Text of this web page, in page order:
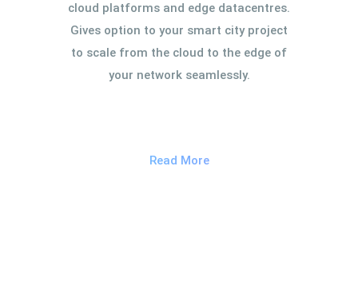
cloud platforms and edge datacentres.
Gives option to your smart city project
to scale from the cloud to the edge of
your network seamlessly.
Read More